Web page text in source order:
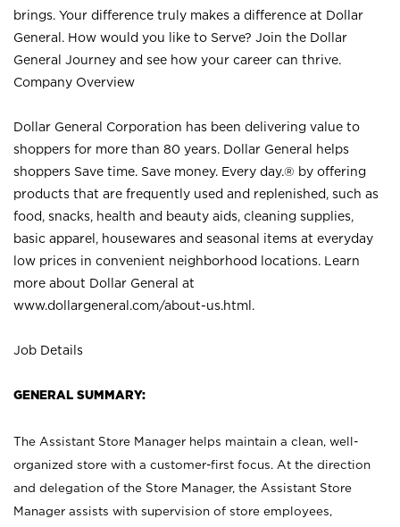
brings. Your difference truly makes a difference at Dollar
General. How would you like to Serve? Join the Dollar
General Journey and see how your career can thrive.
Company Overview
Dollar General Corporation has been delivering value to
shoppers for more than 80 years. Dollar General helps
shoppers Save time. Save money. Every day.® by offering
products that are frequently used and replenished, such as
food, snacks, health and beauty aids, cleaning supplies,
basic apparel, housewares and seasonal items at everyday
low prices in convenient neighborhood locations. Learn
more about Dollar General at
www.dollargeneral.com/about-us.html .
Job Details
GENERAL SUMMARY:
The Assistant Store Manager helps maintain a clean, well-
organized store with a customer-first focus. At the direction
and delegation of the Store Manager, the Assistant Store
Manager assists with supervision of store employees,